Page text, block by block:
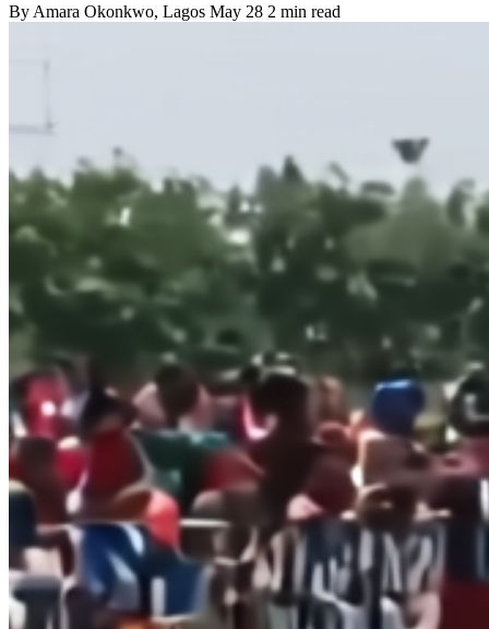
By Amara Okonkwo, Lagos May 28 2 min read